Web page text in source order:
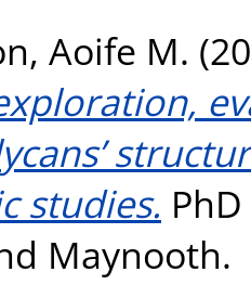
Aoife M.
studies.
Maynooth.